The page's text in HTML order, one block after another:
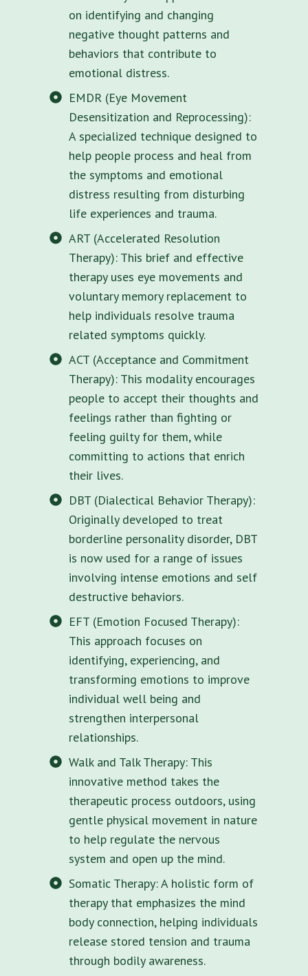
on identifying and changing
negative thought patterns and
behaviors that contribute to
emotional distress.
EMDR (Eye Movement
Desensitization and Reprocessing):
A specialized technique designed to
help people process and heal from
the symptoms and emotional
distress resulting from disturbing
life experiences and trauma.
ART (Accelerated Resolution
Therapy): This brief and effective
therapy uses eye movements and
voluntary memory replacement to
help individuals resolve trauma
related symptoms quickly.
ACT (Acceptance and Commitment
Therapy): This modality encourages
people to accept their thoughts and
feelings rather than fighting or
feeling guilty for them, while
committing to actions that enrich
their lives.
DBT (Dialectical Behavior Therapy):
Originally developed to treat
borderline personality disorder, DBT
is now used for a range of issues
involving intense emotions and self
destructive behaviors.
EFT (Emotion Focused Therapy):
This approach focuses on
identifying, experiencing, and
transforming emotions to improve
individual well being and
strengthen interpersonal
relationships.
Walk and Talk Therapy: This
innovative method takes the
therapeutic process outdoors, using
gentle physical movement in nature
to help regulate the nervous
system and open up the mind.
Somatic Therapy: A holistic form of
therapy that emphasizes the mind
body connection, helping individuals
release stored tension and trauma
through bodily awareness.